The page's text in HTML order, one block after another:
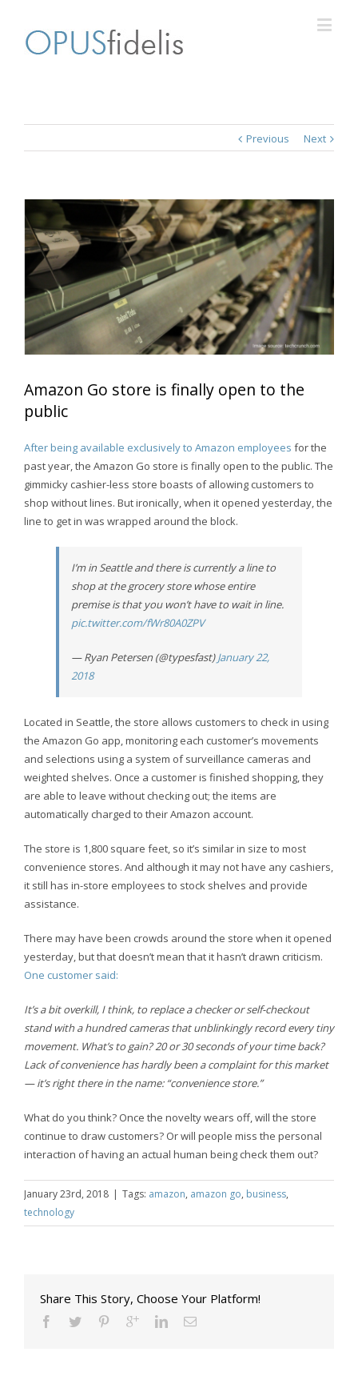
Previous Next
Amazon Go store is finally open to the
public
After being available exclusively to Amazon employees for the
past year, the Amazon Go store is finally open to the public. The
gimmicky cashier-less store boasts of allowing customers to
shop without lines. But ironically, when it opened yesterday, the
line to get in was wrapped around the block.
I’m in Seattle and there is currently a line to
shop at the grocery store whose entire
premise is that you won’t have to wait in line.
pic.twitter.com/fWr80A0ZPV
— Ryan Petersen (@typesfast)January 22,
2018
Located in Seattle, the store allows customers to check in using
the Amazon Go app, monitoring each customer’s movements
and selections using a system of surveillance cameras and
weighted shelves. Once a customer is finished shopping, they
are able to leave without checking out; the items are
automatically charged to their Amazon account.
The store is 1,800 square feet, so it’s similar in size to most
convenience stores. And although it may not have any cashiers,
it still has in-store employees to stock shelves and provide
assistance.
There may have been crowds around the store when it opened
yesterday, but that doesn’t mean that it hasn’t drawn criticism.
One customer said:
It’s a bit overkill, I think, to replace a checker or self-checkout
stand with a hundred cameras that unblinkingly record every tiny
movement. What’s to gain? 20 or 30 seconds of your time back?
Lack of convenience has hardly been a complaint for this market
— it’s right there in the name: “convenience store.”
What do you think? Once the novelty wears off, will the store
continue to draw customers? Or will people miss the personal
interaction of having an actual human being check them out?
January 23rd, 2018 | Tags: amazon, amazon go, business,
technology
Share This Story, Choose Your Platform!